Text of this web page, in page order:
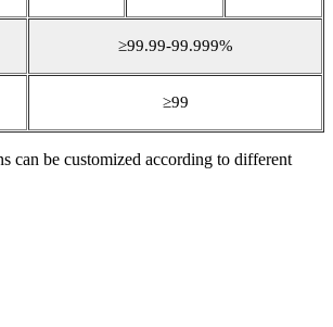
≥99.99-99.999%
≥99
can be customized according to different